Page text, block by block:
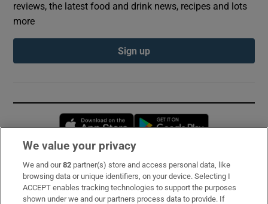
reviews, the latest food and drink news, recipes and lots
more
Sign up
Opens in new window
Subscribe
Support
We value your privacy
We and our82 partner(s) store and access personal data, like
browsing data or unique identifiers, on your device. Selecting I
ACCEPT enables tracking technologies to support the purposes
shown under we and our partners process data to provide. If